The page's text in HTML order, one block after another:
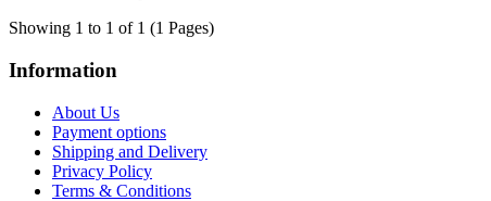
Showing 1 to 1 of 1 (1 Pages)
Information
About Us
Payment options
Shipping and Delivery
Privacy Policy
Terms & Conditions